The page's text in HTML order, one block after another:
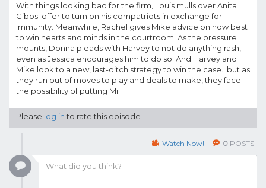
With things looking bad for the firm, Louis mulls over Anita
Gibbs' offer to turn on his compatriots in exchange for
immunity. Meanwhile, Rachel gives Mike advice on how best
to win hearts and minds in the courtroom. As the pressure
mounts, Donna pleads with Harvey to not do anything rash,
even as Jessica encourages him to do so. And Harvey and
Mike look to a new, last-ditch strategy to win the case.. but as
they run out of moves to play and deals to make, they face
the possibility of putting Mi
Please log into rate this episode
Watch Now! 0 POSTS